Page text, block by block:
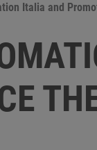
Italia and